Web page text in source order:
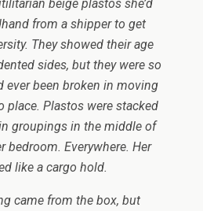
beige plastos she’d
from a shipper to get
They showed their age
sides, but they were so
ever been broken in moving
place. Plastos were stacked
groupings in the middle of
bedroom. Everywhere. Her
like a cargo hold.
came from the box, but